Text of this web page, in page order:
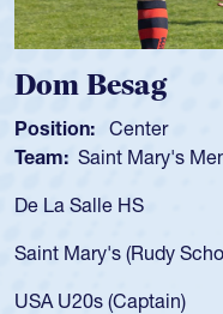
Dom Besag
Position: Center
Team: Saint Mary's
De La Salle HS
Saint Mary's (Rudy
USA U20s (Captain)